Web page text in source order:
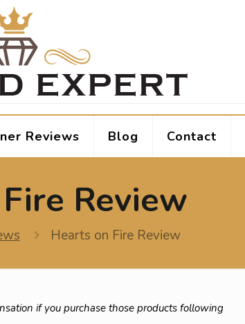
Reviews Blog Contact
Review
Hearts on Fire Review
if you purchase those products following